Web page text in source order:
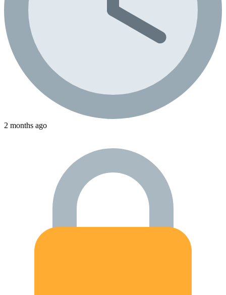
2 months ago